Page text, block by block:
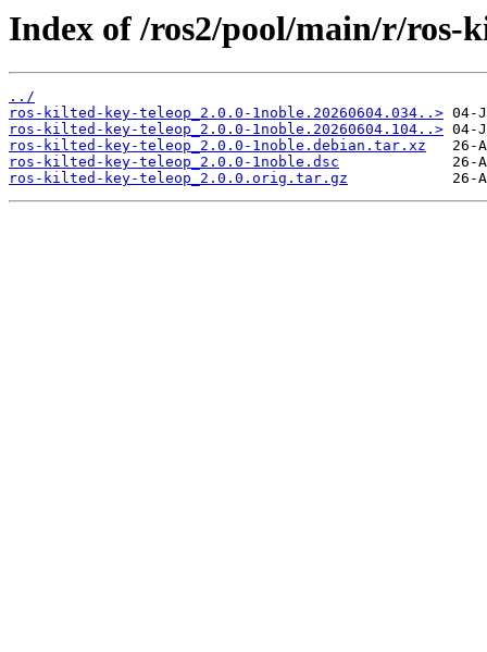
Index of /ros2/pool/main/r/ros-
../
ros-kilted-key-teleop_2.0.0-1noble.20260604.034..>
ros-kilted-key-teleop_2.0.0-1noble.20260604.104..>
ros-kilted-key-teleop_2.0.0-1noble.debian.tar.xz
ros-kilted-key-teleop_2.0.0-1noble.dsc
ros-kilted-key-teleop_2.0.0.orig.tar.gz